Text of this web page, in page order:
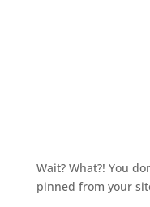
Wait? What?! You
pinned from your